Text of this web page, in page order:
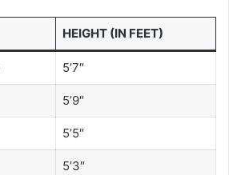
HEIGHT (IN FEET)
5’7″
5’9″
5’5″
5’3″